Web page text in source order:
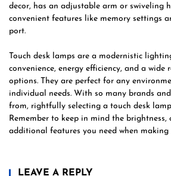
decor, has an adjustable arm or swiveling
convenient features like memory settings
port.
Touch desk lamps are a modernistic
convenience, energy efficiency, and a wide
options. They are perfect for any
individual needs. With so many brands
from, rightfully selecting a touch desk
Remember to keep in mind the brightness,
additional features you need when making
LEAVE A REPLY